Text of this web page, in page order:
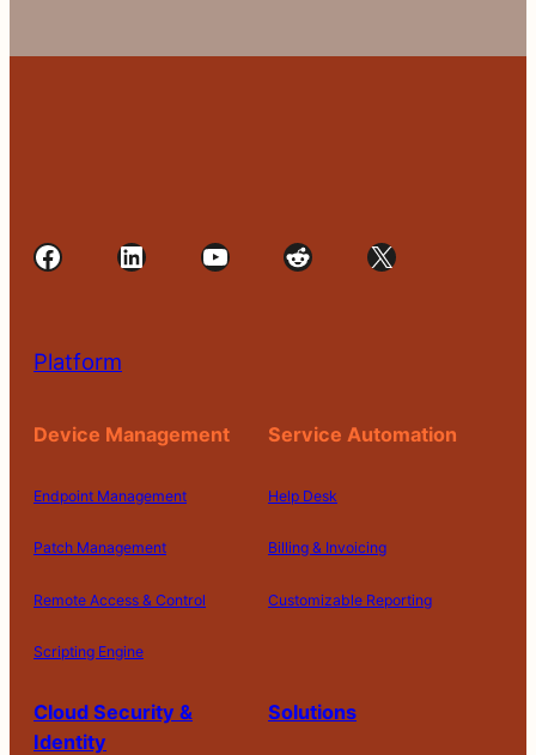
Facebook LinkedIn YouTube Reddit X
Platform
Device Management
Endpoint Management
Patch Management
Remote Access & Control
Scripting Engine
Service Automation
Help Desk
Billing & Invoicing
Customizable Reporting
Cloud Security &
Identity
Solutions